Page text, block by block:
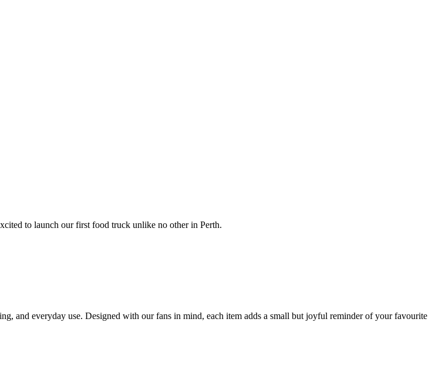
to launch our first food truck unlike no other in Perth.
and everyday use. Designed with our fans in mind, each item adds a small but joyful reminder of your favourite